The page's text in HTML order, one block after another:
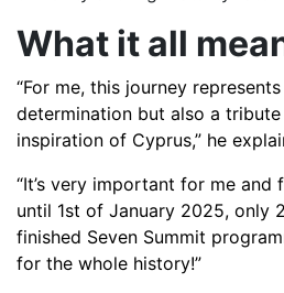
What it all
“For me, this journey
determination but also a
inspiration of Cyprus,” he
“It’s very important for me and
until 1st of January 2025, only
finished Seven Summit
for the whole history!”